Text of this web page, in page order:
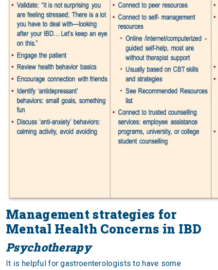
Management strategies for
Mental Health Concerns in IBD
Psychotherapy
It is helpful for gastroenterologists to have some